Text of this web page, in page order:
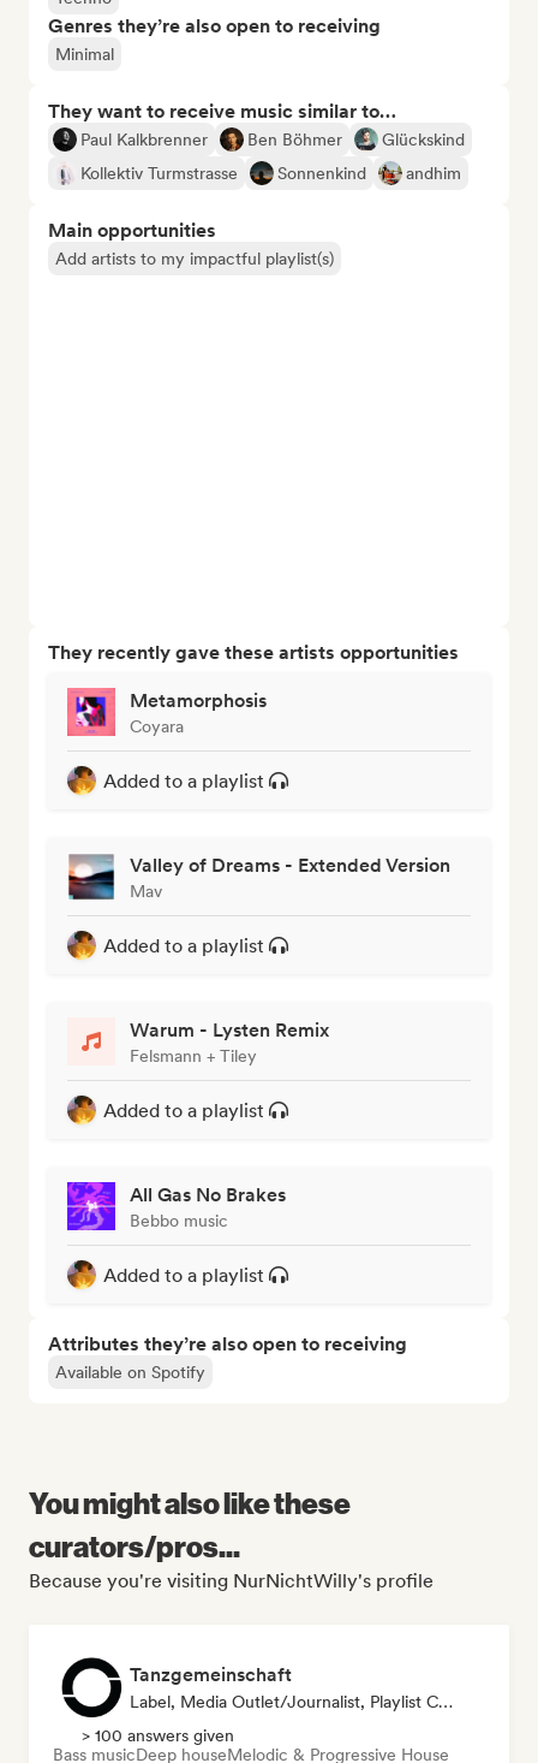
Genres they’re also open to receiving
Minimal
They want to receive music similar to…
Paul Kalkbrenner Ben Böhmer
Glückskind
Kollektiv Turmstrasse
Sonnenkind andhim
Main opportunities
Add artists to my impactful playlist(s)
They recently gave these artists opportunities
Metamorphosis
Coyara
Added to a playlist
Valley of Dreams - Extended Version
Mav
Added to a playlist
Warum - Lysten Remix
Felsmann + Tiley
Added to a playlist
All Gas No Brakes
Bebbo music
Added to a playlist
Attributes they’re also open to receiving
Available on Spotify
You might also like these
curators/pros...
Because you're visiting NurNichtWilly's profile
Tanzgemeinschaft
Label, Media Outlet/Journalist, Playlist Curator
> 100 answers given
Bass musicDeep houseMelodic & Progressive House